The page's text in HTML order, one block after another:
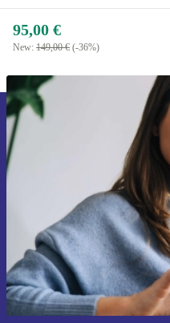
95,00 €
New: 149,00 € (-36%)
Sign up
time and
Never miss
Information about the use of
Privacy policy.